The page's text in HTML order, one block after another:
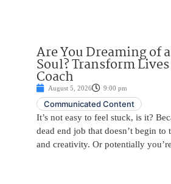
Are You Dreaming of
Soul? Transform Lives
Coach
August 5, 2026 9:00 pm
Communicated Content
It’s not easy to feel stuck, is it?
dead end job that doesn’t begin to
and creativity. Or potentially